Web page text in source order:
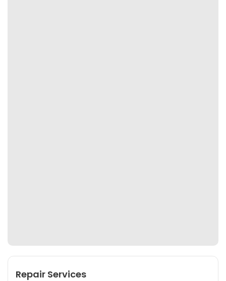
Repair Services